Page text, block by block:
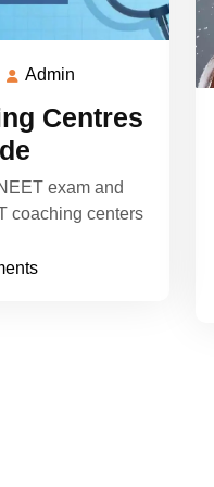
JulyAdmin
Centres
exam and
coaching centers